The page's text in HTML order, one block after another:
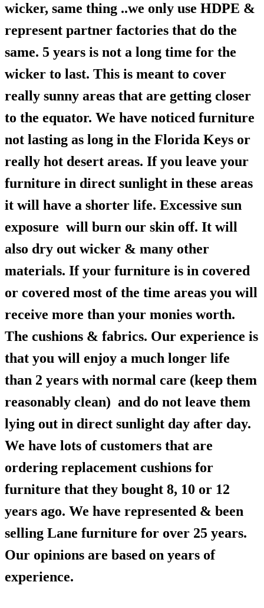
wicker, same thing ..we only use HDPE &
represent partner factories that do the
same. 5 years is not a long time for the
wicker to last. This is meant to cover
really sunny areas that are getting closer
to the equator. We have noticed furniture
not lasting as long in the Florida Keys or
really hot desert areas. If you leave your
furniture in direct sunlight in these areas
it will have a shorter life. Excessive sun
exposure will burn our skin off. It will
also dry out wicker & many other
materials. If your furniture is in covered
or covered most of the time areas you will
receive more than your monies worth.
The cushions & fabrics. Our experience is
that you will enjoy a much longer life
than 2 years with normal care (keep them
reasonably clean) and do not leave them
lying out in direct sunlight day after day.
We have lots of customers that are
ordering replacement cushions for
furniture that they bought 8, 10 or 12
years ago. We have represented & been
selling Lane furniture for over 25 years.
Our opinions are based on years of
experience.